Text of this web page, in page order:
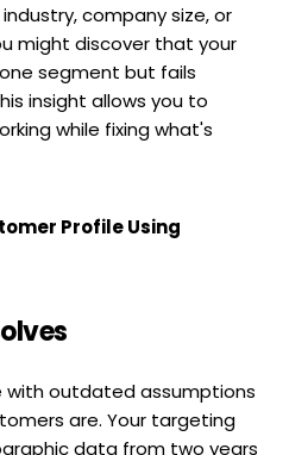
company size, or
might discover that your
segment but fails
insight allows you to
while fixing what's
Profile Using
with outdated assumptions
are. Your targeting
data from two years